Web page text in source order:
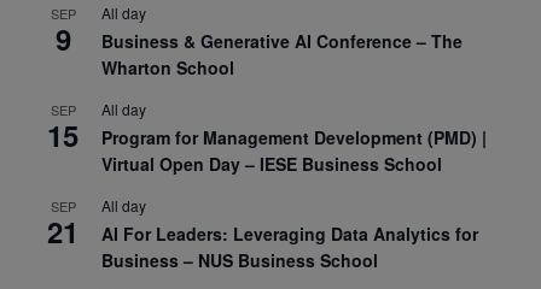
SEP
9
All day
Business & Generative AI Conference – The
Wharton School
SEP
15
All day
Program for Management Development (PMD) |
Virtual Open Day – IESE Business School
SEP
21
All day
AI For Leaders: Leveraging Data Analytics for
Business – NUS Business School